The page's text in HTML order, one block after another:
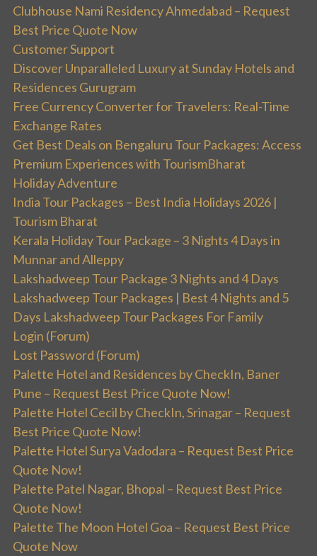
Clubhouse Nami Residency Ahmedabad – Request
Best Price Quote Now
Customer Support
Discover Unparalleled Luxury at Sunday Hotels and
Residences Gurugram
Free Currency Converter for Travelers: Real-Time
Exchange Rates
Get Best Deals on Bengaluru Tour Packages: Access
Premium Experiences with TourismBharat
Holiday Adventure
India Tour Packages – Best India Holidays 2026 |
Tourism Bharat
Kerala Holiday Tour Package – 3 Nights 4 Days in
Munnar and Alleppy
Lakshadweep Tour Package 3 Nights and 4 Days
Lakshadweep Tour Packages | Best 4 Nights and 5
Days Lakshadweep Tour Packages For Family
Login (Forum)
Lost Password (Forum)
Palette Hotel and Residences by CheckIn, Baner
Pune – Request Best Price Quote Now!
Palette Hotel Cecil by CheckIn, Srinagar – Request
Best Price Quote Now!
Palette Hotel Surya Vadodara – Request Best Price
Quote Now!
Palette Patel Nagar, Bhopal – Request Best Price
Quote Now!
Palette The Moon Hotel Goa – Request Best Price
Quote Now